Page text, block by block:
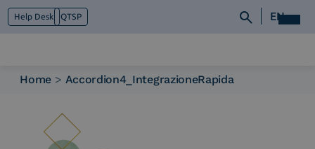
Help Desk QTSP EN
What we do
Platforms
Home > Accordion4_IntegrazioneRapida